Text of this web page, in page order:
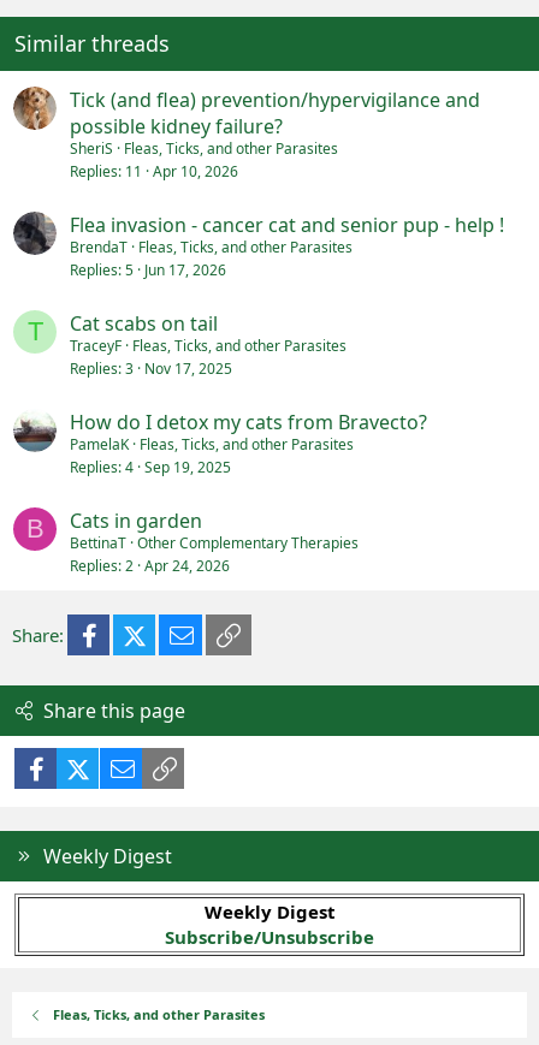
o
n
s
:
Similar threads
Tick (and flea) prevention/hypervigilance and
possible kidney failure?
SheriS
Fleas, Ticks, and other Parasites
Replies 11 Apr 10, 2026
Flea invasion - cancer cat and senior pup - help !
BrendaT Fleas, Ticks, and other Parasites
Replies 5 Jun 17, 2026
T Cat scabs on tail
TraceyF Fleas, Ticks, and other Parasites
Replies 3 Nov 17, 2025
How do I detox my cats from Bravecto?
PamelaK Fleas, Ticks, and other Parasites
Replies 4 Sep 19, 2025
B Cats in garden
BettinaT Other Complementary Therapies
Replies 2 Apr 24, 2026
Share: FacebookX (Twitter)
Email
Share this page
FacebookX (Twitter)
Email
Weekly Digest
Weekly Digest
Subscribe/Unsubscribe
Fleas, Ticks, and other Parasites